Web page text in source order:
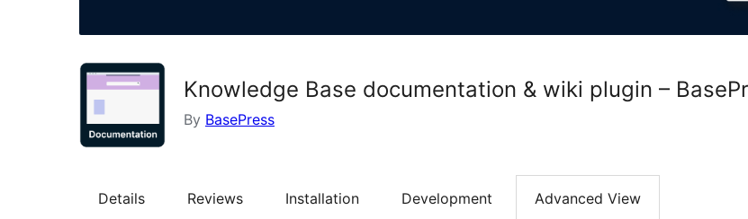
Knowledge Base documentation & wiki plugin –
By BasePress
Details Reviews Installation Development Advanced View